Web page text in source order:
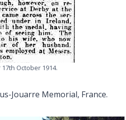
October 1914.
Jouarre Memorial, France.